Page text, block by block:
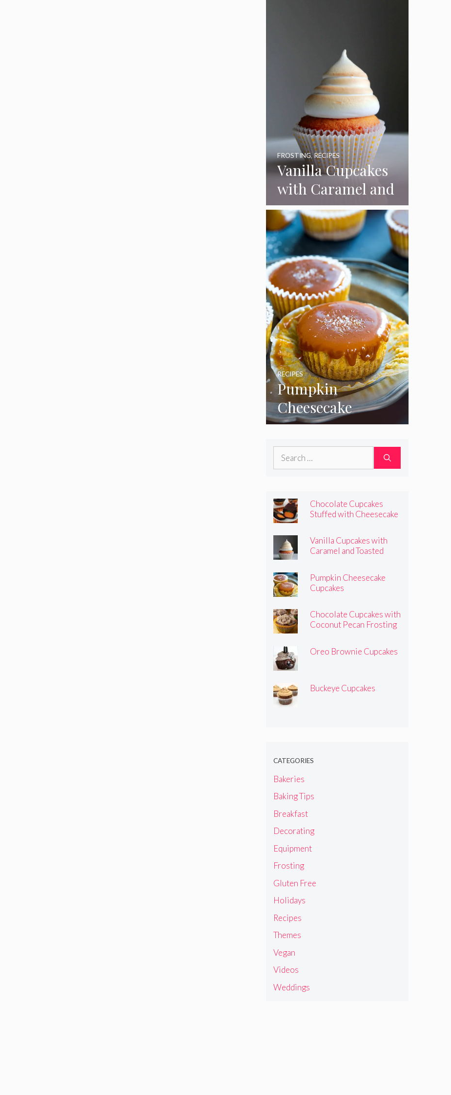
Vanilla Cupcakes
with Caramel and
Toasted
Marshmallow
Frosting
FROSTING,RECIPES
Pumpkin
Cheesecake
Cupcakes
RECIPES
Search
Chocolate Cupcakes
Stuffed with Cheesecake
Vanilla Cupcakes with
Caramel and Toasted
Pumpkin Cheesecake
Cupcakes
Chocolate Cupcakes with
Coconut Pecan Frosting
Oreo Brownie Cupcakes
Buckeye Cupcakes
CATEGORIES
Bakeries
Baking Tips
Breakfast
Decorating
Equipment
Frosting
Gluten Free
Holidays
Recipes
Themes
Vegan
Videos
Weddings